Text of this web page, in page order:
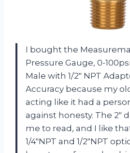
I bought the
Pressure Gauge, 0-
Male with 1/2″ NPT
Accuracy because my
acting like it had a
against honesty. The 2″
me to read, and I like
1/4″NPT and 1/2″NPT